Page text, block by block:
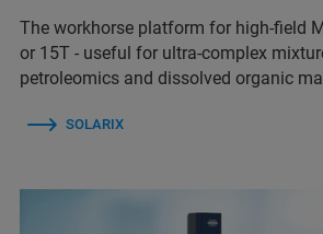
The workhorse platform for high-field
or 15T - useful for ultra-complex
petroleomics and dissolved organic
SOLARIX